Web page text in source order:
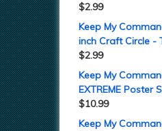
$2.99
Keep My
inch Craft Circle -
$2.99
Keep My
EXTREME Poster
$10.99
Keep My